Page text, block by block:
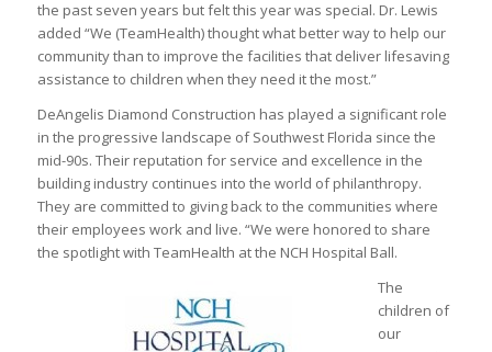
the past seven years but felt this year was special. Dr. Lewis
added “We (TeamHealth) thought what better way to help our
community than to improve the facilities that deliver lifesaving
assistance to children when they need it the most.”
DeAngelis Diamond Construction has played a significant role
in the progressive landscape of Southwest Florida since the
mid-90s. Their reputation for service and excellence in the
building industry continues into the world of philanthropy.
They are committed to giving back to the communities where
their employees work and live. “We were honored to share
the spotlight with TeamHealth at the NCH Hospital Ball.
The
children of
our